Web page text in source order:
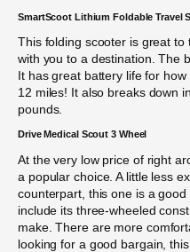
SmartScoot Lithium Foldable Travel
This folding scooter is great
with you to a destination. The
It has great battery life for
12 miles! It also breaks down
pounds.
Drive Medical Scout 3 Wheel
At the very low price of right
a popular choice. A little less
counterpart, this one is a
include its three-wheeled
make. There are more
looking for a good bargain,